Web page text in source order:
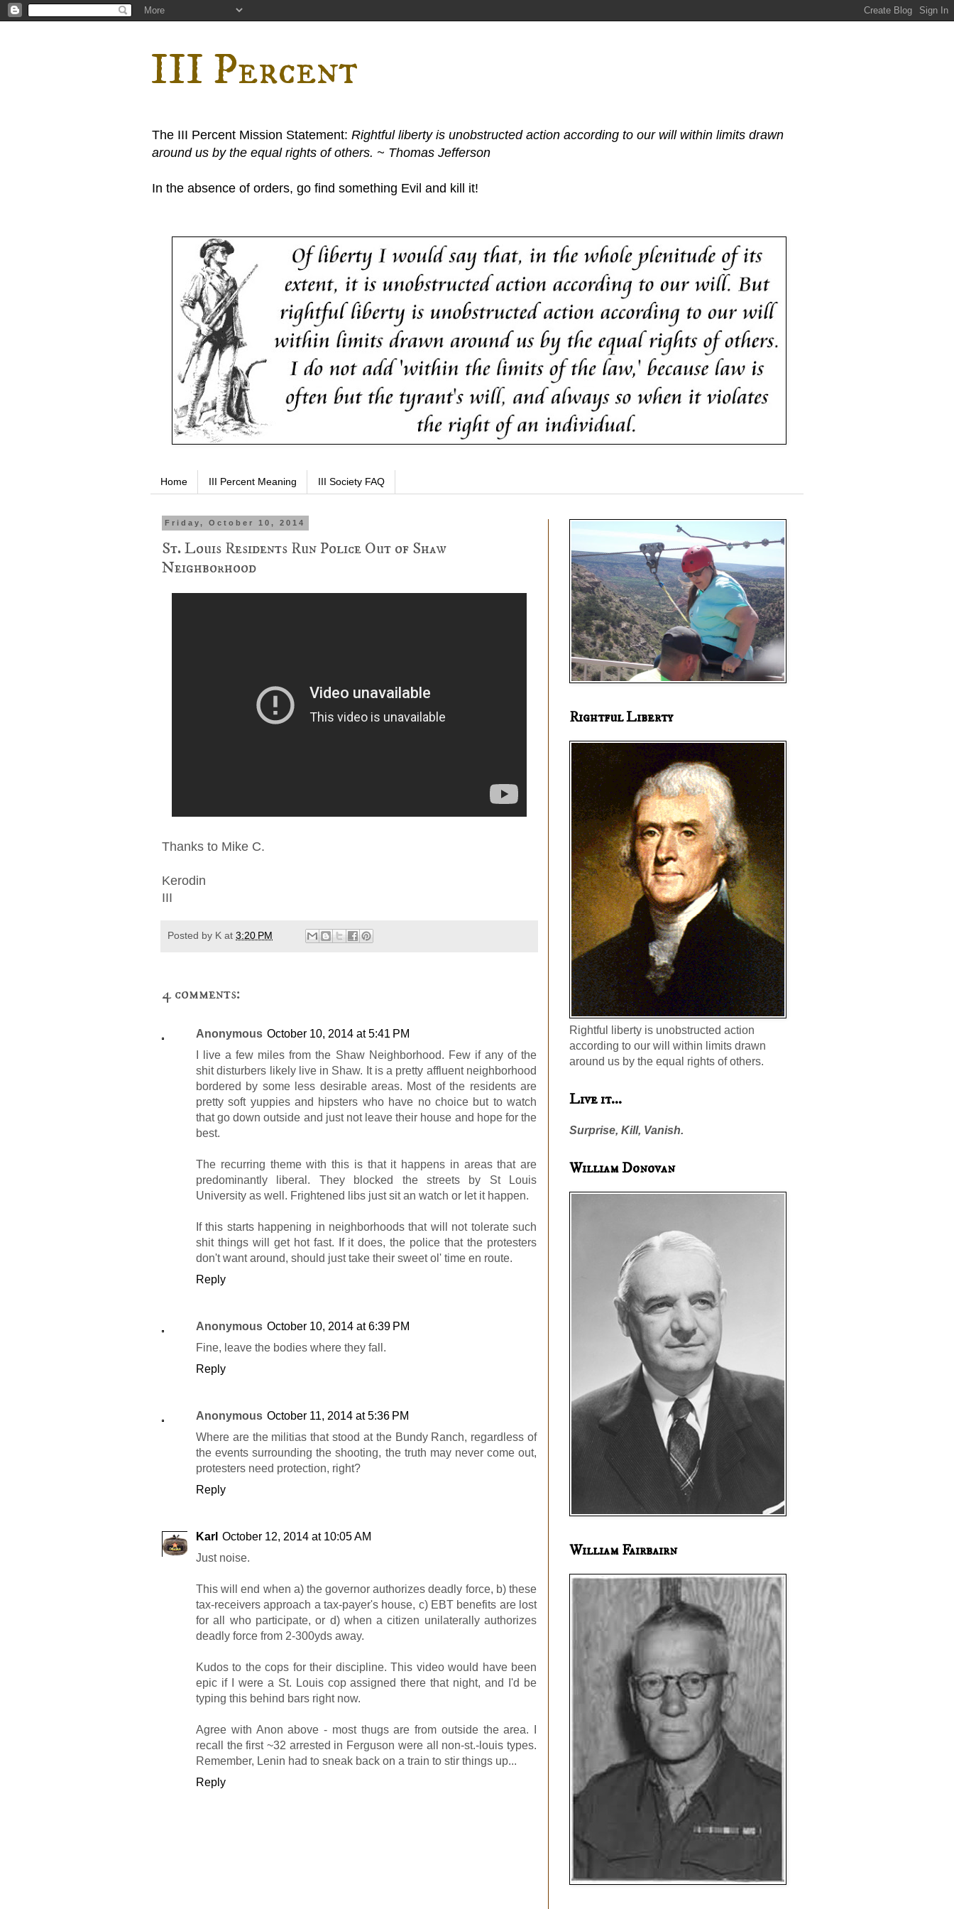
III Percent
The III Percent Mission Statement: Rightful liberty is unobstructed action according to our will within limits drawn
around us by the equal rights of others. ~ Thomas Jefferson
In the absence of orders, go find something Evil and kill it!
Home III Percent Meaning III Society FAQ
Friday, October 10, 2014
St. Louis Residents Run Police Out of Shaw
Neighborhood
Thanks to Mike C.
Kerodin
III
Posted by K at 3:20 PM
4 comments:
Anonymous October 10, 2014 at 5:41 PM
I live a few miles from the Shaw Neighborhood. Few if any of the
shit disturbers likely live in Shaw. It is a pretty affluent neighborhood
bordered by some less desirable areas. Most of the residents are
pretty soft yuppies and hipsters who have no choice but to watch
that go down outside and just not leave their house and hope for the
best.
The recurring theme with this is that it happens in areas that are
predominantly liberal. They blocked the streets by St Louis
University as well. Frightened libs just sit an watch or let it happen.
If this starts happening in neighborhoods that will not tolerate such
shit things will get hot fast. If it does, the police that the protesters
don't want around, should just take their sweet ol' time en route.
Reply
Anonymous October 10, 2014 at 6:39 PM
Fine, leave the bodies where they fall.
Reply
Anonymous October 11, 2014 at 5:36 PM
Where are the militias that stood at the Bundy Ranch, regardless of
the events surrounding the shooting, the truth may never come out,
protesters need protection, right?
Reply
Karl October 12, 2014 at 10:05 AM
Just noise.
This will end when a) the governor authorizes deadly force, b) these
tax-receivers approach a tax-payer's house, c) EBT benefits are lost
for all who participate, or d) when a citizen unilaterally authorizes
deadly force from 2-300yds away.
Kudos to the cops for their discipline. This video would have been
epic if I were a St. Louis cop assigned there that night, and I'd be
typing this behind bars right now.
Agree with Anon above - most thugs are from outside the area. I
recall the first ~32 arrested in Ferguson were all non-st.-louis types.
Remember, Lenin had to sneak back on a train to stir things up...
Reply
Rightful Liberty
Rightful liberty is unobstructed action
according to our will within limits drawn
around us by the equal rights of others.
Live it...
Surprise, Kill, Vanish.
William Donovan
William Fairbairn